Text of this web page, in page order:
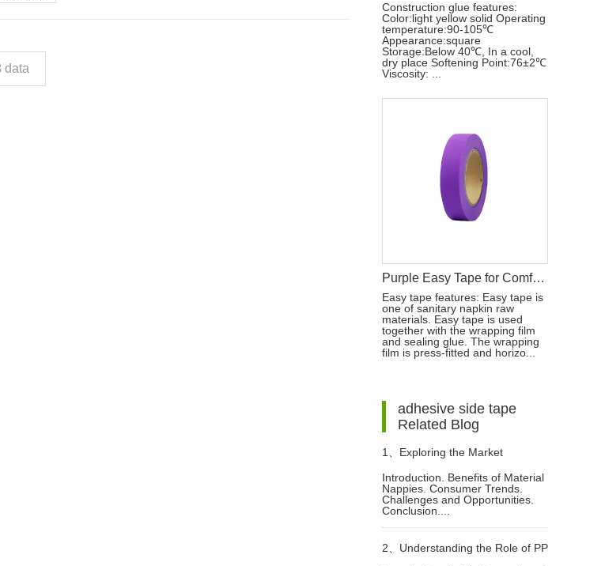
data
Construction glue features:
Color:light yellow solid Operating
temperature:90-105℃
Appearance:square
Storage:Below 40℃, In a cool,
dry place Softening Point:76±2℃
Viscosity: ...
Purple Easy Tape for Comfortable and Reliable Sanitary Napkin Fastening
Easy tape features: Easy tape is
one of sanitary napkin raw
materials. Easy tape is used
together with the wrapping film
and sealing glue. The wrapping
film is press-fitted and horizo...
adhesive side tape
Related Blog
1、 Exploring the Market
Potential of Material Nappies
Introduction. Benefits of Material
Nappies. Consumer Trends.
Challenges and Opportunities.
Conclusion....
2、 Understanding the Role of PP